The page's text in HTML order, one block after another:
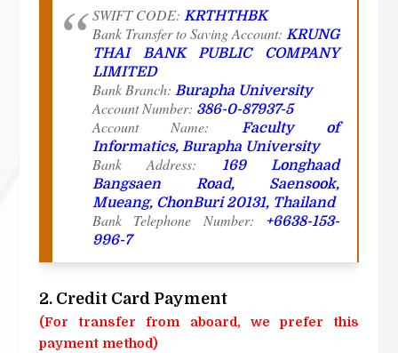
SWIFT CODE: KRTHTHBK
Bank Transfer to Saving Account: KRUNG
THAI BANK PUBLIC COMPANY
LIMITED
Bank Branch: Burapha University
Account Number: 386-0-87937-5
Account Name:
Faculty of
Informatics, Burapha University
Bank Address:
169 Longhaad
Bangsaen Road, Saensook,
Mueang, ChonBuri 20131, Thailand
Bank Telephone Number:
+6638-153-
996-7
2. Credit Card Payment
(For transfer from aboard, we prefer this
payment method)